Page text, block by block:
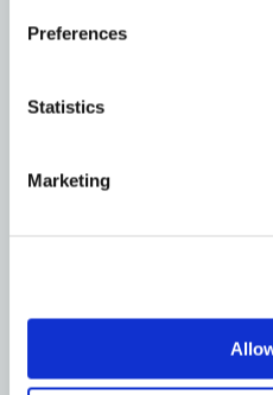
Preferences
Statistics
Marketing
Read More